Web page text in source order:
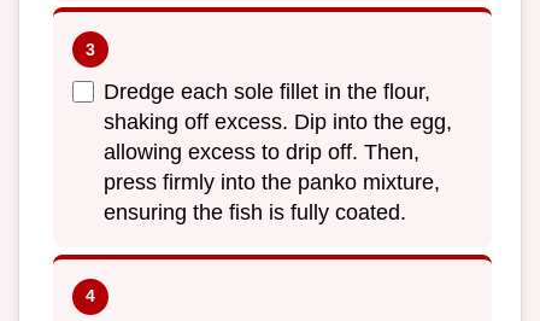
Dredge each sole fillet in the flour,
shaking off excess. Dip into the egg,
allowing excess to drip off. Then,
press firmly into the panko mixture,
ensuring the fish is fully coated.